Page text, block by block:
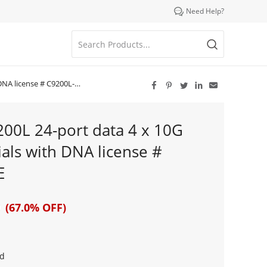
 Need Help?
# C9200L-24T-4X-E     
24-port data 4 x 10G
with DNA license #
OFF)